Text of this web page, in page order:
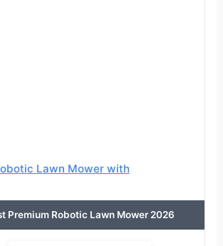
Lawn Mower with
Premium Robotic Lawn Mower 2026